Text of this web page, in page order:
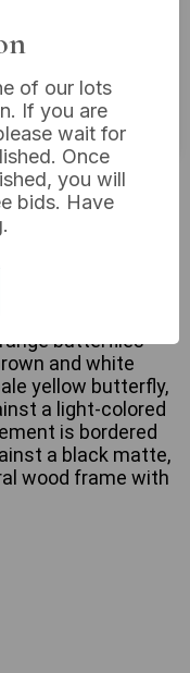
display
arranged with
The
butterflies
and white
yellow butterfly,
a light-colored
is bordered
a black matte,
wood frame with
of our lots
If you are
wait for
Once
you will
bids. Have